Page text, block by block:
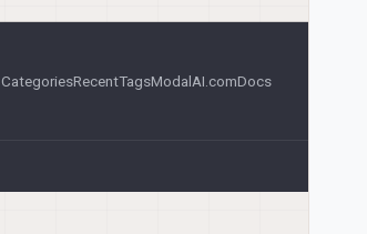
CategoriesRecentTagsModalAI.comDocs